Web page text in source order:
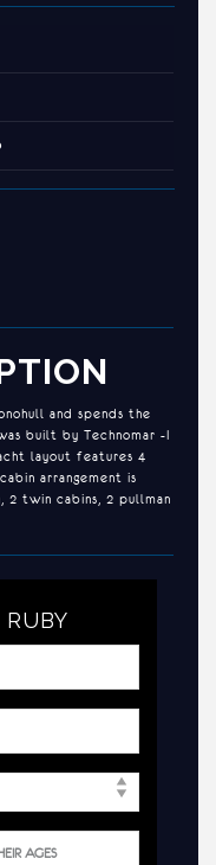
and spends the
built by Technomar -I
layout features 4
arrangement is
2 twin cabins, 2 pullman